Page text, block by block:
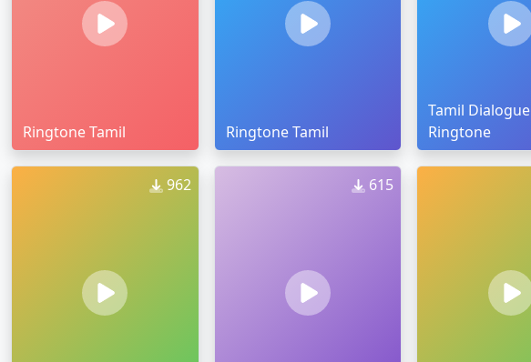
Ringtone Tamil Ringtone Tamil
Tamil Dialogue
Ringtone
962 615